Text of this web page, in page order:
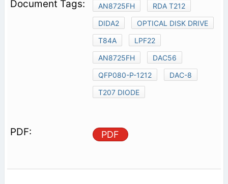
AN8725FH
RDA T212
DIDA2
OPTICAL DISK DRIVE
T84A
LPF22
AN8725FH
DAC56
QFP080-P-1212
DAC-8
T207 DIODE
PDF